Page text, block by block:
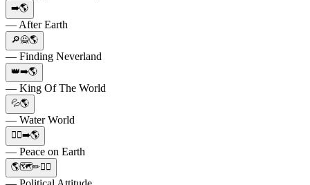
➡️🌎
— After Earth
🔎🙅🌎
— Finding Neverland
👑➡️🌎
— King Of The World
💦🌎
— Water World
✌🏻➡️🌎
— Peace on Earth
🌎🗺✏🤷‍♂️